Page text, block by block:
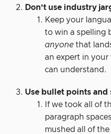
Don’t use industry
Keep your
to win a spelling
anyone that
an expert in your
can understand.
Use bullet points
If we took all of
paragraph
mushed all of